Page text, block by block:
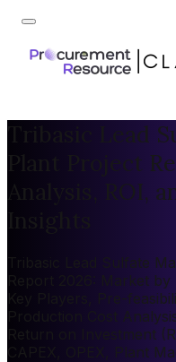
Tribasic Lead
Plant Project
Analysis, ROI,
Tribasic Lead Sulfate
Report 2026: Market
Key Players, Pre-
Production Cost
Return on Investment
CAPEX, OPEX, Plant